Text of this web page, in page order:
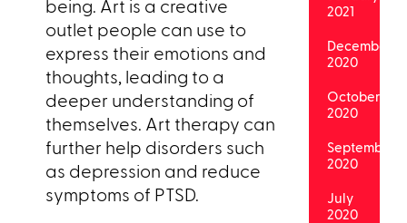
being. Art is a creative
outlet people can use to
express their emotions and
thoughts, leading to a
deeper understanding of
themselves. Art therapy can
further help disorders such
as depression and reduce
symptoms of PTSD.
2021
December
2020
October
2020
September
2020
July
2020